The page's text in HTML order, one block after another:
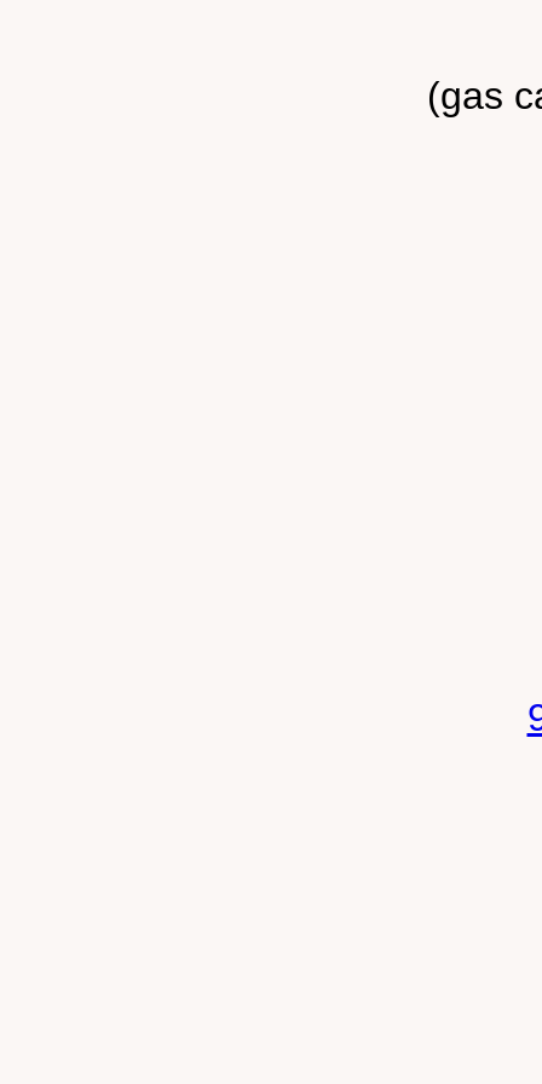
(gas